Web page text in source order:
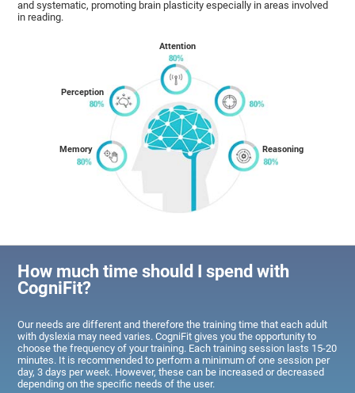
and systematic, promoting brain plasticity especially in areas involved
in reading.
Memory
Perception
Attention
Reasoning
How much time should I spend with
CogniFit?
Our needs are different and therefore the training time that each adult
with dyslexia may need varies. CogniFit gives you the opportunity to
choose the frequency of your training. Each training session lasts 15-20
minutes. It is recommended to perform a minimum of one session per
day, 3 days per week. However, these can be increased or decreased
depending on the specific needs of the user.